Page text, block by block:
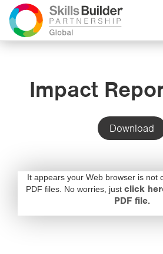
Impact
Download
It appears your Web browser is not
PDF files. No worries, just click
PDF file.